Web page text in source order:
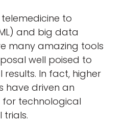
to
and big data
many amazing tools
well poised to
In fact, higher
have driven an
technological
trials.